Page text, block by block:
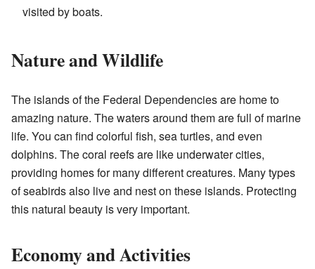
visited by boats.
Nature and Wildlife
The islands of the Federal Dependencies are home to
amazing nature. The waters around them are full of marine
life. You can find colorful fish, sea turtles, and even
dolphins. The coral reefs are like underwater cities,
providing homes for many different creatures. Many types
of seabirds also live and nest on these islands. Protecting
this natural beauty is very important.
Economy and Activities